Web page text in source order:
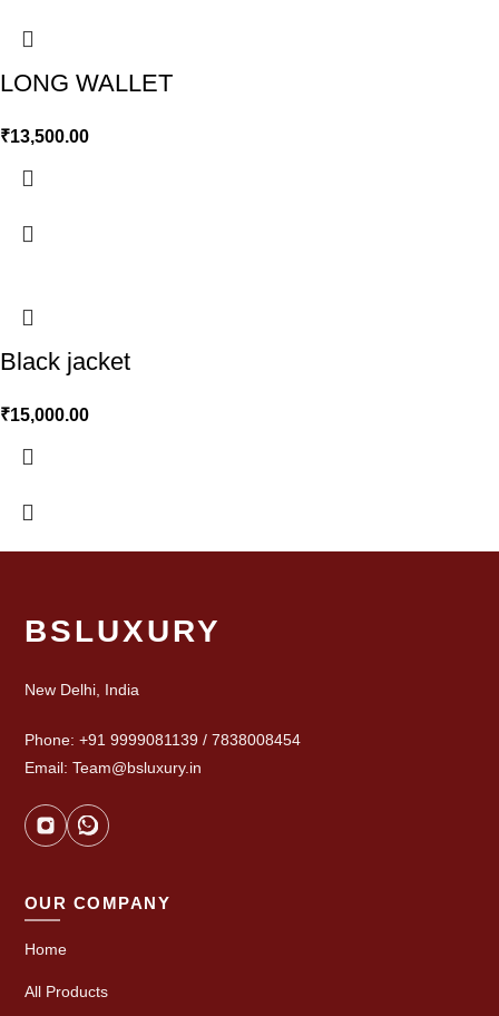
LONG WALLET
₹13,500.00
Black jacket
₹15,000.00
BSLUXURY
New Delhi, India
Phone: +91 9999081139 / 7838008454
Email: Team@bsluxury.in
OUR COMPANY
Home
All Products